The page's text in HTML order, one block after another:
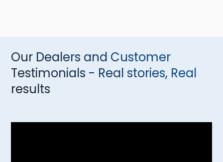
Our Dealers and Customer
Testimonials - Real stories, Real
results